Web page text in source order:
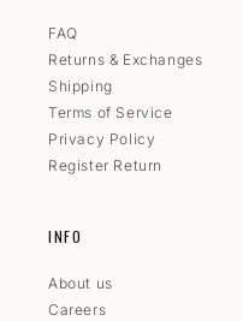
FAQ
Returns & Exchanges
Shipping
Terms of Service
Privacy Policy
Register Return
INFO
About us
Careers